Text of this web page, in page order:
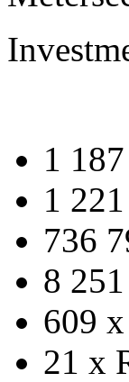
1
1
736
8
609 x
21 x